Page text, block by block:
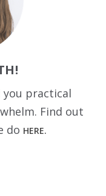
you practical
Find out
do HERE.